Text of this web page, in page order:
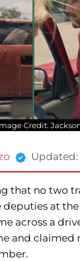
Credit:
Updated:
that no two
deputies at
across a
and claimed